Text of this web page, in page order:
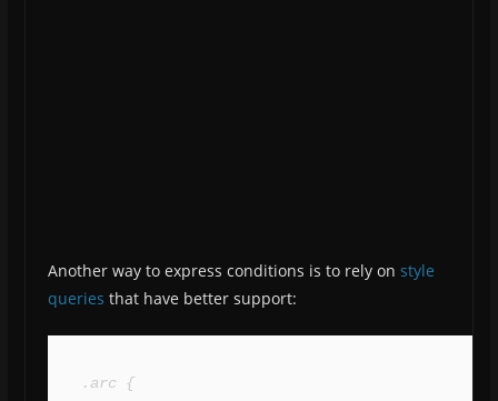
Another way to express conditions is to rely on style
queries that have better support:
.arc {